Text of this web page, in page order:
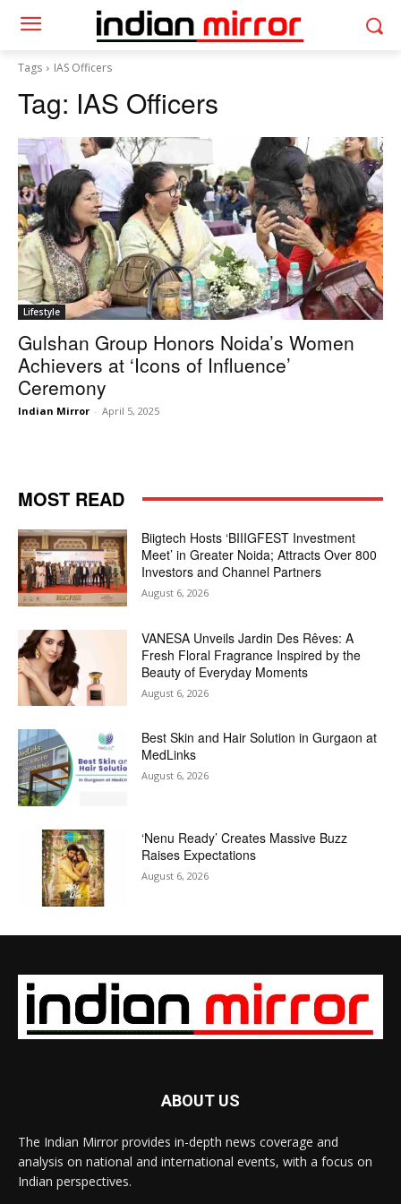
Tags IAS Officers
Tag: IAS Officers
Lifestyle
Gulshan Group Honors Noida’s Women
Achievers at ‘Icons of Influence’
Ceremony
Indian Mirror - April 5, 2025
MOST READ
Biigtech Hosts ‘BIIIGFEST Investment
Meet’ in Greater Noida; Attracts Over 800
Investors and Channel Partners
August 6, 2026
VANESA Unveils Jardin Des Rêves: A
Fresh Floral Fragrance Inspired by the
Beauty of Everyday Moments
August 6, 2026
Best Skin and Hair Solution in Gurgaon at
MedLinks
August 6, 2026
‘Nenu Ready’ Creates Massive Buzz
Raises Expectations
August 6, 2026
ABOUT US
The Indian Mirror provides in-depth news coverage and
analysis on national and international events, with a focus on
Indian perspectives.